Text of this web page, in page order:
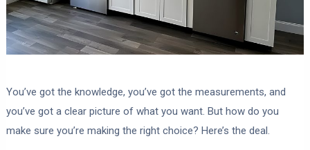
You’ve got the knowledge, you’ve got the measurements, and
you’ve got a clear picture of what you want. But how do you
make sure you’re making the right choice? Here’s the deal.